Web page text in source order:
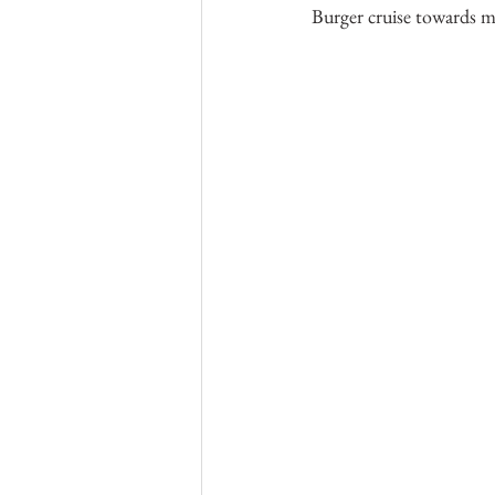
Burger cruise towards